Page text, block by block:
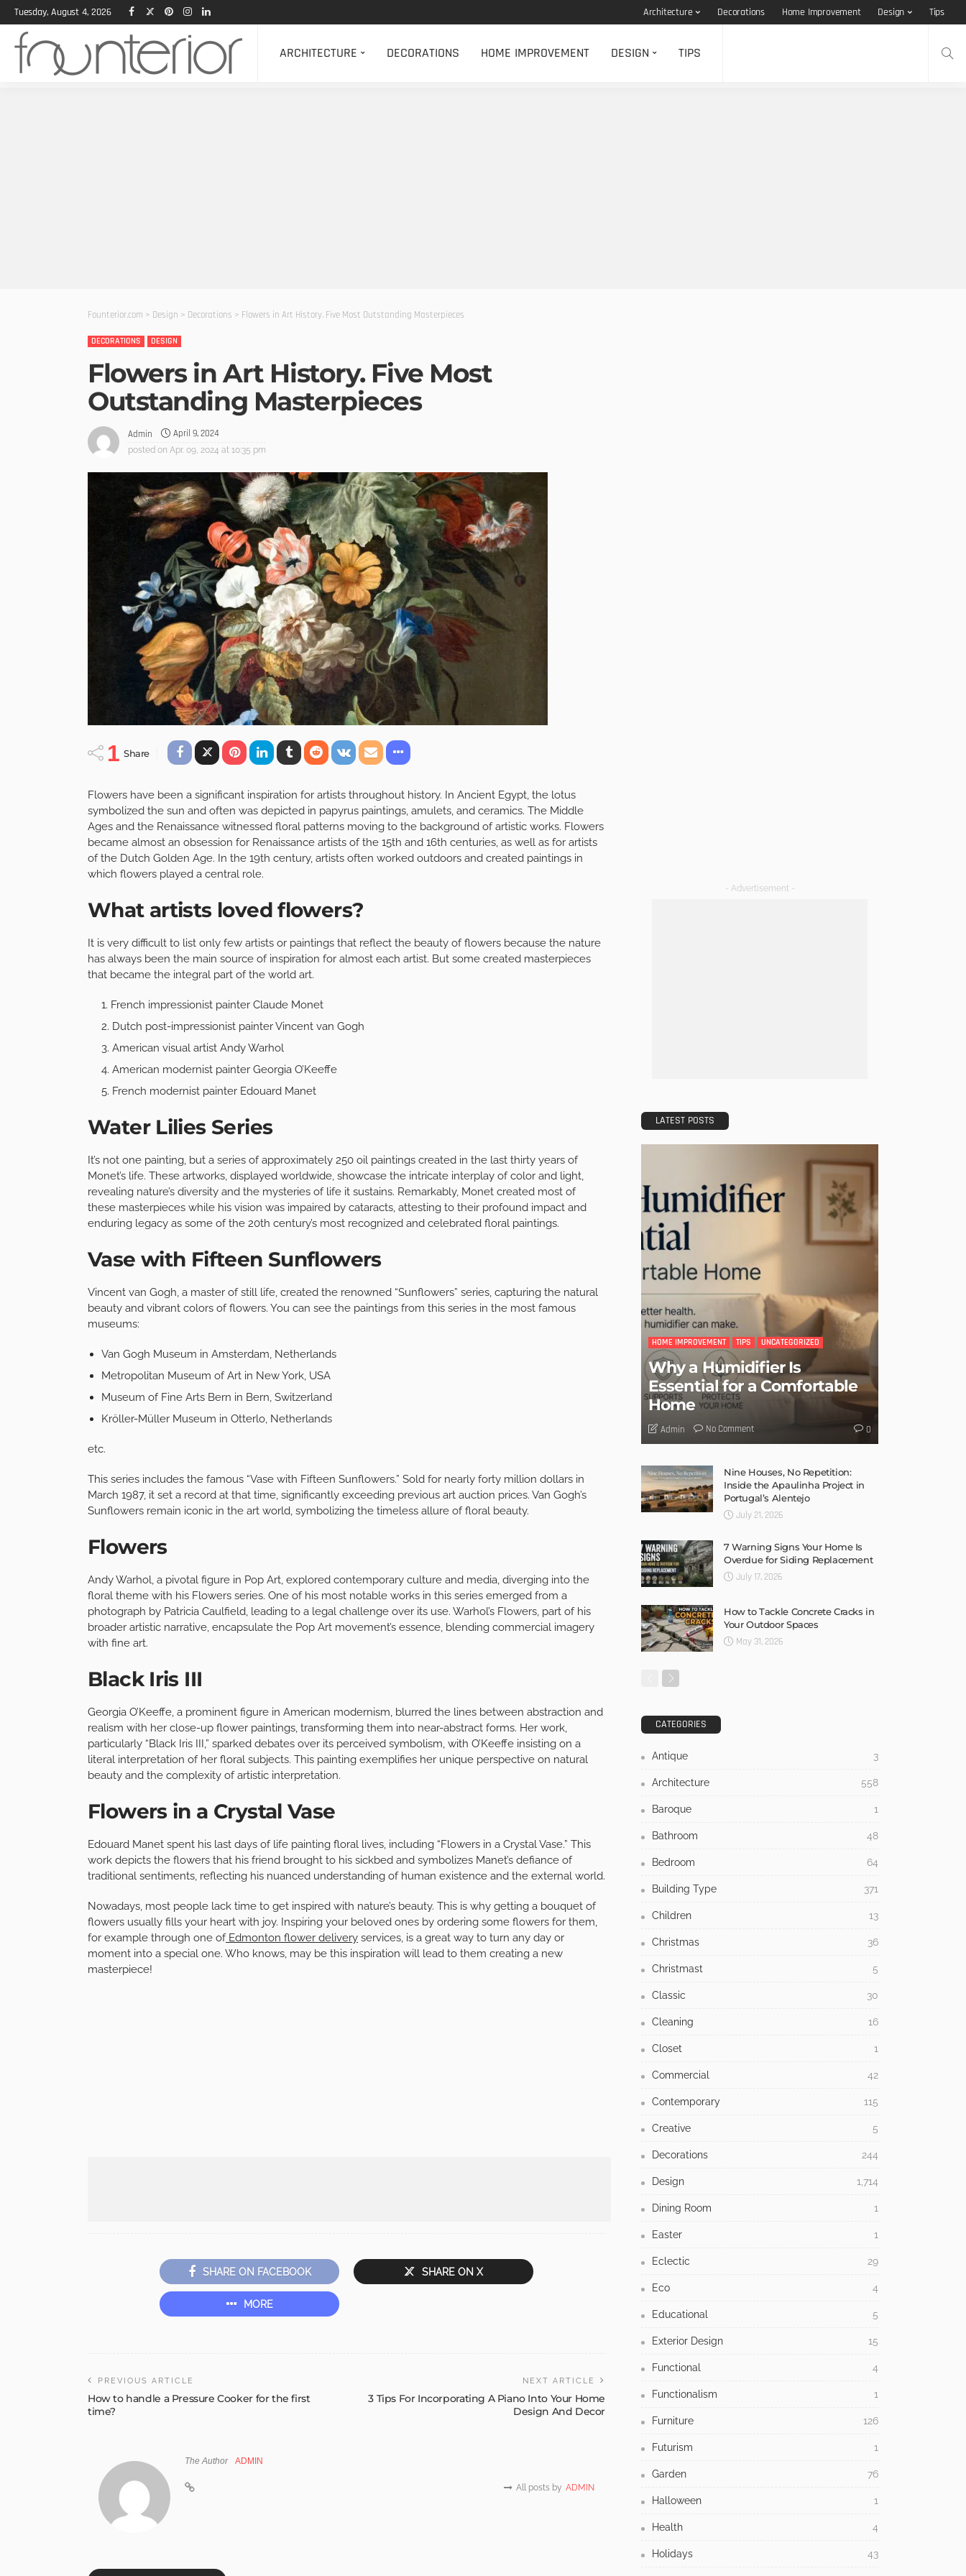
Tuesday, August 4, 2026 Architecture Decorations Home Improvement Design Tips
ARCHITECTURE DECORATIONS HOME IMPROVEMENT DESIGN TIPS
Founterior.com > Design > Decorations > Flowers in Art History. Five Most Outstanding Masterpieces
DECORATIONS DESIGN
Flowers in Art History. Five Most
Outstanding Masterpieces
Admin April 9, 2024
posted on Apr. 09, 2024 at 10:35 pm
1 Share
Flowers have been a significant inspiration for artists throughout history. In Ancient Egypt, the lotus
symbolized the sun and often was depicted in papyrus paintings, amulets, and ceramics. The Middle
Ages and the Renaissance witnessed floral patterns moving to the background of artistic works. Flowers
became almost an obsession for Renaissance artists of the 15th and 16th centuries, as well as for artists
of the Dutch Golden Age. In the 19th century, artists often worked outdoors and created paintings in
which flowers played a central role.
What artists loved flowers?
It is very difficult to list only few artists or paintings that reflect the beauty of flowers because the nature
has always been the main source of inspiration for almost each artist. But some created masterpieces
that became the integral part of the world art.
French impressionist painter Claude Monet
Dutch post-impressionist painter Vincent van Gogh
American visual artist Andy Warhol
American modernist painter Georgia O’Keeffe
French modernist painter Edouard Manet
Water Lilies Series
It’s not one painting, but a series of approximately 250 oil paintings created in the last thirty years of
Monet’s life. These artworks, displayed worldwide, showcase the intricate interplay of color and light,
revealing nature’s diversity and the mysteries of life it sustains. Remarkably, Monet created most of
these masterpieces while his vision was impaired by cataracts, attesting to their profound impact and
enduring legacy as some of the 20th century’s most recognized and celebrated floral paintings.
Vase with Fifteen Sunflowers
Vincent van Gogh, a master of still life, created the renowned “Sunflowers” series, capturing the natural
beauty and vibrant colors of flowers. You can see the paintings from this series in the most famous
museums:
Van Gogh Museum in Amsterdam, Netherlands
Metropolitan Museum of Art in New York, USA
Museum of Fine Arts Bern in Bern, Switzerland
Kröller-Müller Museum in Otterlo, Netherlands
etc.
This series includes the famous “Vase with Fifteen Sunflowers.” Sold for nearly forty million dollars in
March 1987, it set a record at that time, significantly exceeding previous art auction prices. Van Gogh’s
Sunflowers remain iconic in the art world, symbolizing the timeless allure of floral beauty.
Flowers
Andy Warhol, a pivotal figure in Pop Art, explored contemporary culture and media, diverging into the
floral theme with his Flowers series. One of his most notable works in this series emerged from a
photograph by Patricia Caulfield, leading to a legal challenge over its use. Warhol’s Flowers, part of his
broader artistic narrative, encapsulate the Pop Art movement’s essence, blending commercial imagery
with fine art.
Black Iris III
Georgia O’Keeffe, a prominent figure in American modernism, blurred the lines between abstraction and
realism with her close-up flower paintings, transforming them into near-abstract forms. Her work,
particularly “Black Iris III,” sparked debates over its perceived symbolism, with O’Keeffe insisting on a
literal interpretation of her floral subjects. This painting exemplifies her unique perspective on natural
beauty and the complexity of artistic interpretation.
Flowers in a Crystal Vase
Edouard Manet spent his last days of life painting floral lives, including “Flowers in a Crystal Vase.” This
work depicts the flowers that his friend brought to his sickbed and symbolizes Manet’s defiance of
traditional sentiments, reflecting his nuanced understanding of human existence and the external world.
Nowadays, most people lack time to get inspired with nature’s beauty. This is why getting a bouquet of
flowers usually fills your heart with joy. Inspiring your beloved ones by ordering some flowers for them,
for example through one ofEdmonton flower delivery services, is a great way to turn any day or
moment into a special one. Who knows, may be this inspiration will lead to them creating a new
masterpiece!
SHARE ON FACEBOOK SHARE ON X
MORE
PREVIOUS ARTICLE
How to handle a Pressure Cooker for the first
time?
NEXT ARTICLE
3 Tips For Incorporating A Piano Into Your Home
Design And Decor
The Author ADMIN
All posts by ADMIN
- Advertisement -
LATEST POSTS
HOME IMPROVEMENT TIPS UNCATEGORIZED
Why a Humidifier Is
Essential for a Comfortable
Home
Admin No Comment 0
Nine Houses, No Repetition:
Inside the Apaulinha Project in
Portugal’s Alentejo
July 21, 2026
7 Warning Signs Your Home Is
Overdue for Siding Replacement
July 17, 2026
How to Tackle Concrete Cracks in
Your Outdoor Spaces
May 31, 2026
CATEGORIES
Antique 3
Architecture 558
Baroque 1
Bathroom 48
Bedroom 64
Building Type 371
Children 13
Christmas 36
Christmast 5
Classic 30
Cleaning 16
Closet 1
Commercial 42
Contemporary 115
Creative 5
Decorations 244
Design 1,714
Dining Room 1
Easter 1
Eclectic 29
Eco 4
Educational 5
Exterior Design 15
Functional 4
Functionalism 1
Furniture 126
Futurism 1
Garden 76
Halloween 1
Health 4
Holidays 43